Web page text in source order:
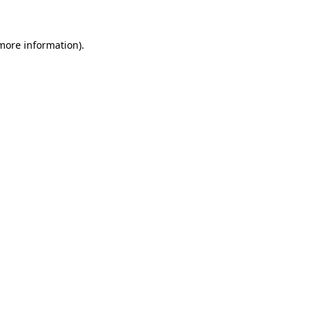
information).